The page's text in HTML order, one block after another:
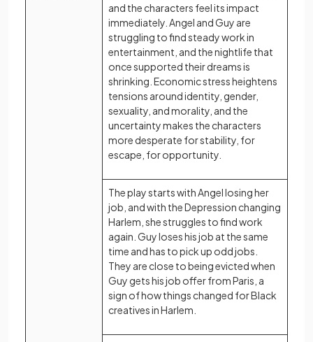
and the characters feel its impact
immediately. Angel and Guy are
struggling to find steady work in
entertainment, and the nightlife that
once supported their dreams is
shrinking. Economic stress heightens
tensions around identity, gender,
sexuality, and morality, and the
uncertainty makes the characters
more desperate for stability, for
escape, for opportunity.
The play starts with Angel losing her
job, and with the Depression changing
Harlem, she struggles to find work
again. Guy loses his job at the same
time and has to pick up odd jobs.
They are close to being evicted when
Guy gets his job offer from Paris, a
sign of how things changed for Black
creatives in Harlem.